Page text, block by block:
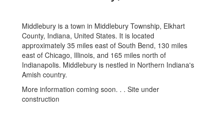
Middlebury is a town in Middlebury Township, Elkhart
County, Indiana, United States. It is located
approximately 35 miles east of South Bend, 130 miles
east of Chicago, Illinois, and 165 miles north of
Indianapolis. Middlebury is nestled in Northern Indiana's
Amish country.
More information coming soon. . . Site under
construction